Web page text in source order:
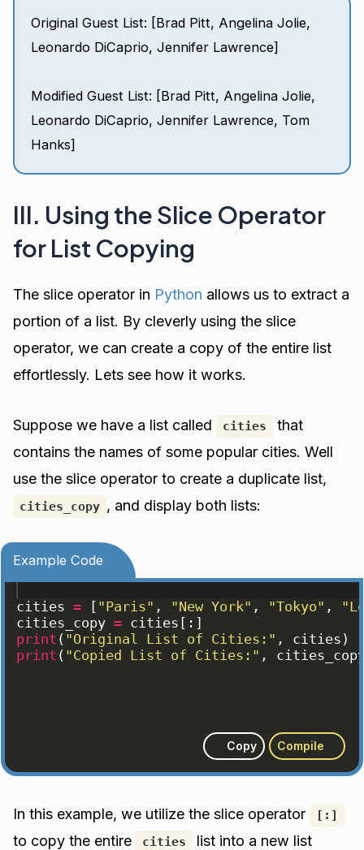
Original Guest List: [Brad Pitt, Angelina Jolie,
Leonardo DiCaprio, Jennifer Lawrence]
Modified Guest List: [Brad Pitt, Angelina Jolie,
Leonardo DiCaprio, Jennifer Lawrence, Tom
Hanks]
III. Using the Slice Operator
for List Copying
The slice operator in Python allows us to extract a
portion of a list. By cleverly using the slice
operator, we can create a copy of the entire list
effortlessly. Lets see how it works.
Suppose we have a list called cities
that
contains the names of some popular cities. Well
use the slice operator to create a duplicate list,
cities_copy , and display both lists:
Example Code
cities = [ "Paris" , "New York" , "Tokyo" ,
cities_copy = cities [ : ]
print ( "Original List of Cities:" , cities )
print ( "Copied List of Cities:" ,
Copy Compile
In this example, we utilize the slice operator [:]
to copy the entire cities
list into a new list